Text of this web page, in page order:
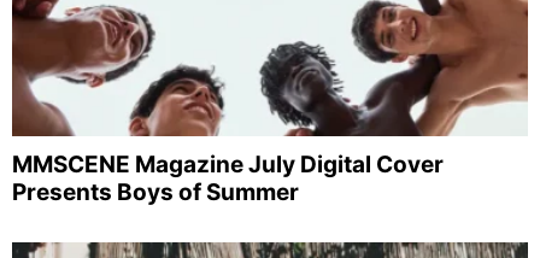
MMSCENE Magazine July Digital Cover
Presents Boys of Summer